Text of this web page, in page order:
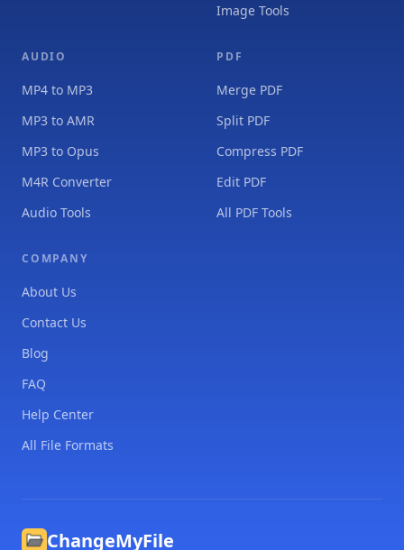
Image Tools
AUDIO
MP4 to MP3
MP3 to AMR
MP3 to Opus
M4R Converter
Audio Tools
PDF
Merge PDF
Split PDF
Compress PDF
Edit PDF
All PDF Tools
COMPANY
About Us
Contact Us
Blog
FAQ
Help Center
All File Formats
ChangeMyFile